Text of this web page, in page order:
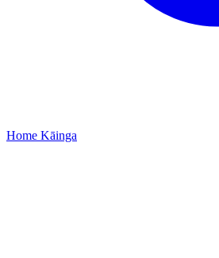
Home Kāinga